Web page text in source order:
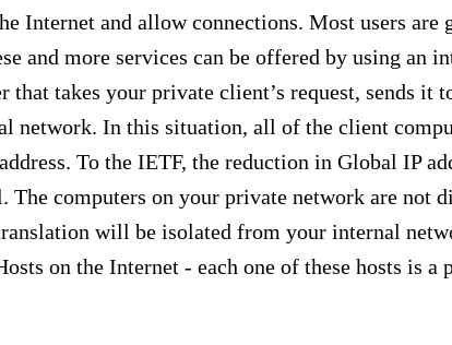
and allow connections. Most users are
and more services can be offered by using an
takes your private client’s request, sends it
network. In this situation, all of the client
To the IETF, the reduction in Global IP
computers on your private network are not
will be isolated from your internal
on the Internet - each one of these hosts is